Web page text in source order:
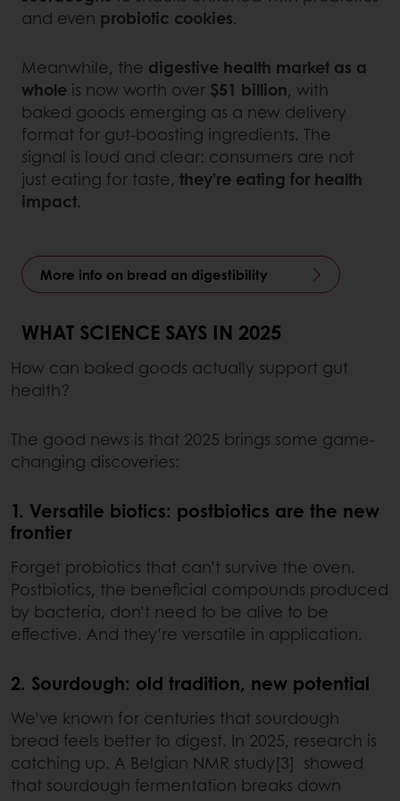
and even probiotic cookies.
Meanwhile, the digestive health market as a
whole is now worth over $51 billion, with
baked goods emerging as a new delivery
format for gut-boosting ingredients. The
signal is loud and clear: consumers are not
just eating for taste, they’re eating for health
impact.
More info on bread an digestibility
WHAT SCIENCE SAYS IN 2025
How can baked goods actually support gut
health?
The good news is that 2025 brings some game-
changing discoveries:
1. Versatile biotics: postbiotics are the new
frontier
Forget probiotics that can’t survive the oven.
Postbiotics, the beneficial compounds produced
by bacteria, don’t need to be alive to be
effective. And they’re versatile in application.
2. Sourdough: old tradition, new potential
We’ve known for centuries that sourdough
bread feels better to digest. In 2025, research is
catching up. A Belgian NMR study[3] showed
that sourdough fermentation breaks down